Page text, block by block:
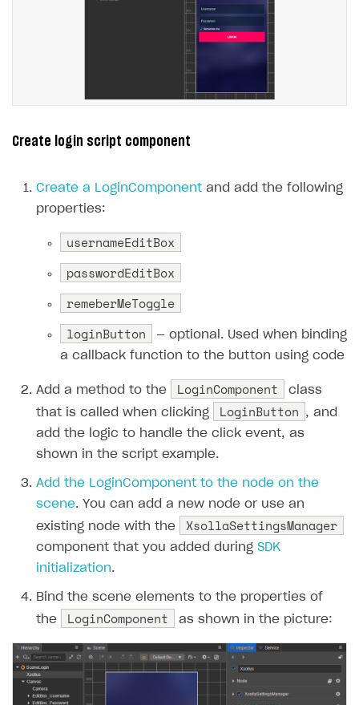
Create login script component
Create a LoginComponent and add the following
properties:
usernameEditBox
passwordEditBox
remeberMeToggle
loginButton
— optional. Used when binding
a callback function to the button using code
Add a method to the LoginComponent
class
that is called when clicking
LoginButton
, and
add the logic to handle the click event, as
shown in the script example.
Add the LoginComponent to the node on the
scene. You can add a new node or use an
existing node with the
XsollaSettingsManager
component that you added during SDK
initialization.
Bind the scene elements to the properties of
the
LoginComponent as shown in the picture: